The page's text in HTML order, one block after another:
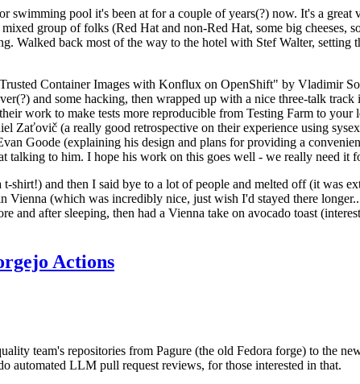
swimming pool it's been at for a couple of years(?) now. It's a
group of folks (Red Hat and non-Red Hat, some big cheeses,
Walked back most of the way to the hotel with Stef Walter,
Container Images with Konflux on OpenShift" by Vladimir
and some hacking, then wrapped up with a nice three-talk
work to make tests more reproducible from Testing Farm to your
Zaťovič (a really good retrospective on their experience using
Goode (explaining his design and plans for providing a
talking to him. I hope his work on this goes well - we really need it
and then I said bye to a lot of people and melted off (it was
(which was incredibly nice, just wish I'd stayed there
and after sleeping, then had a Vienna take on avocado toast
Actions
team's repositories from Pagure (the old Fedora forge) to the
automated LLM pull request reviews, for those interested in that.